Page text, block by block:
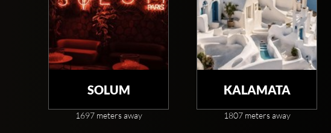
SOLUM
1697 meters away
KALAMATA
1807 meters away